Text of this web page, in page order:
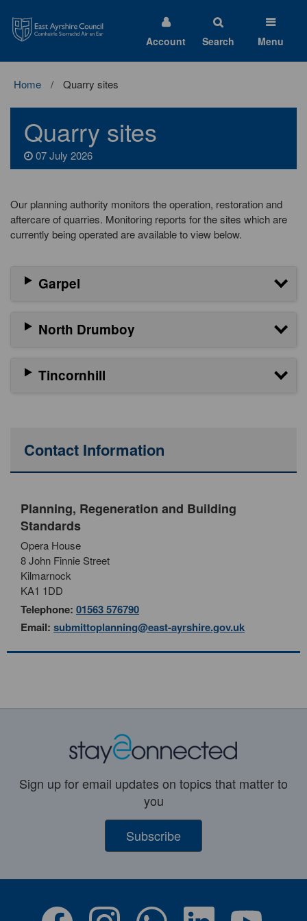
Ayrshire
Council
Account Search Menu
Home Quarry sites
Quarry sites
07 July 2026
Our planning authority monitors the operation, restoration and
aftercare of quarries. Monitoring reports for the sites which are
currently being operated are available to view below.
Garpel
North Drumboy
Tincornhill
Contact Information
Planning, Regeneration and Building
Standards
Opera House
8 John Finnie Street
Kilmarnock
KA1 1DD
Telephone: 01563 576790
Email: submittoplanning@east-ayrshire.gov.uk
Sign up for email updates on topics that matter to
you
Subscribe